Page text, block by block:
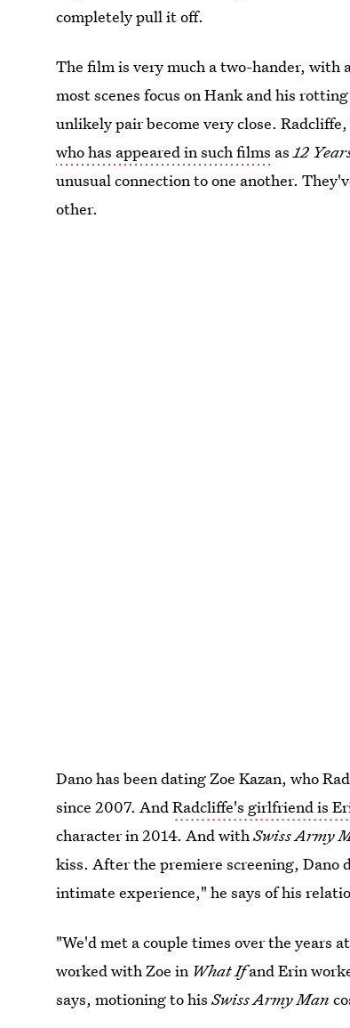
completely pull it off.
The film is very much a two-hander, with
most scenes focus on Hank and his
unlikely pair become very close.
who has appeared in such films as12
unusual connection to one another.
other.
Dano has been dating Zoe Kazan, who
since 2007. AndRadcliffe's girlfriend is
character in 2014. And withSwiss Army
kiss. After the premiere screening, Dano
intimate experience," he says of his
"We'd met a couple times over the years
worked with Zoe in What Ifand Erin
says, motioning to hisSwiss Army Man